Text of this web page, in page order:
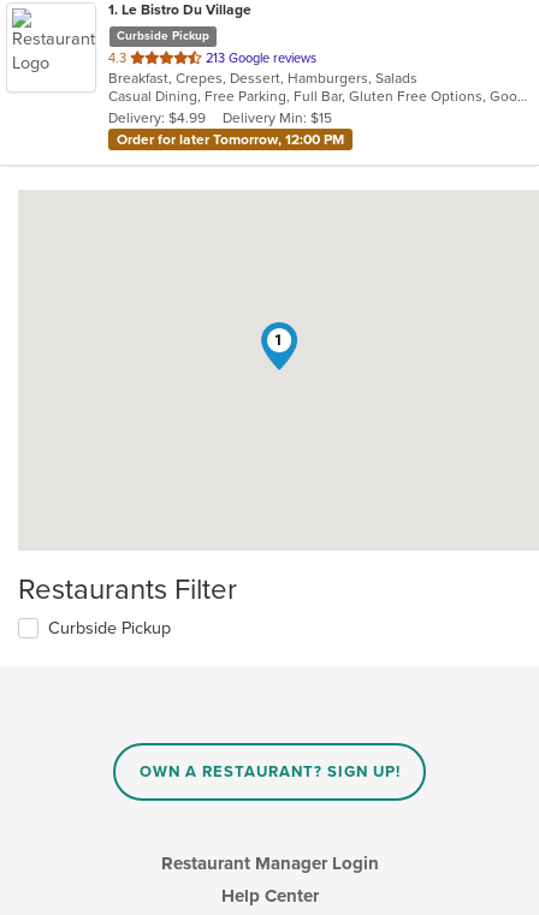
1. Le Bistro Du Village
Curbside Pickup
4.3 out
of
5
stars.
213 Google reviews
Breakfast, Crepes, Dessert, Hamburgers, Salads
Casual Dining, Free Parking, Full Bar, Gluten Free Options, Good For Group, Good For Kids, Happy Hour, Kids Menu, Outdoor Seating
Delivery: $4.99
Delivery Min: $15
Order for later Tomorrow, 12:00 PM
1
Restaurants Filter
Curbside Pickup
OWN A RESTAURANT? SIGN UP!
Restaurant Manager Login
Help Center